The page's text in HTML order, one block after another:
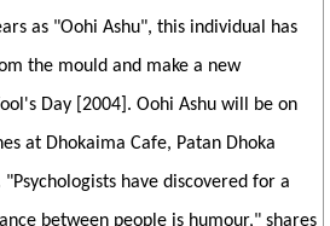
as "Oohi Ashu", this individual has
the mould and make a new
Day [2004]. Oohi Ashu will be on
at Dhokaima Cafe, Patan Dhoka
have discovered for a
between people is humour," shares